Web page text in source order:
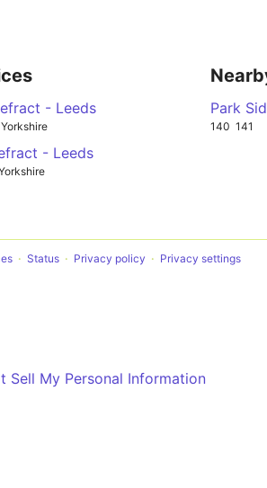
- Leeds
- Leeds
Park
140 141
Status Privacy policy Privacy settings
Sell My Personal Information